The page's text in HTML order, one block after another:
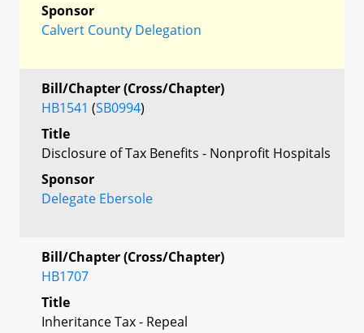
Sponsor
Calvert County Delegation
Bill/Chapter (Cross/Chapter)
HB1541 (SB0994)
Title
Disclosure of Tax Benefits - Nonprofit Hospitals
Sponsor
Delegate Ebersole
Bill/Chapter (Cross/Chapter)
HB1707
Title
Inheritance Tax - Repeal